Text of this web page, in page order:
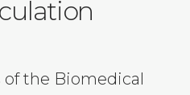
the Biomedical